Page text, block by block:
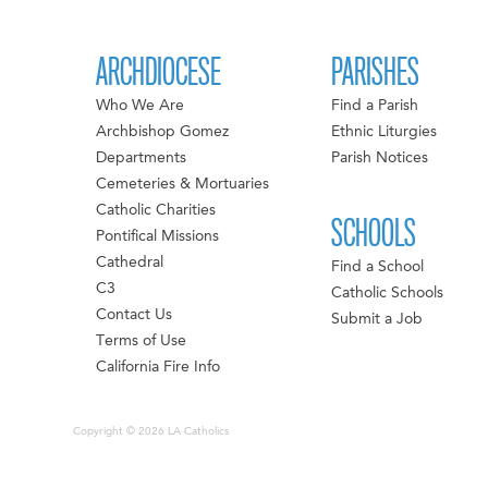
ARCHDIOCESE
Who We Are
Archbishop Gomez
Departments
Cemeteries & Mortuaries
Catholic Charities
Pontifical Missions
Cathedral
C3
Contact Us
Terms of Use
California Fire Info
PARISHES
Find a Parish
Ethnic Liturgies
Parish Notices
SCHOOLS
Find a School
Catholic Schools
Submit a Job
Copyright © 2026 LA Catholics